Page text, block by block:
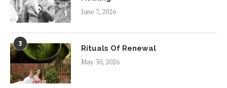
June 7, 2026
3
Rituals Of Renewal
May 30, 2026